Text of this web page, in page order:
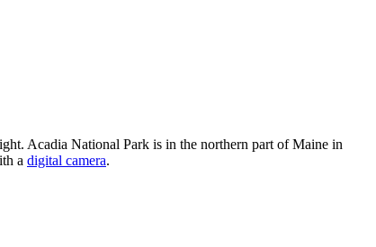
Acadia National Park is in the northern part of Maine in
a digital camera.